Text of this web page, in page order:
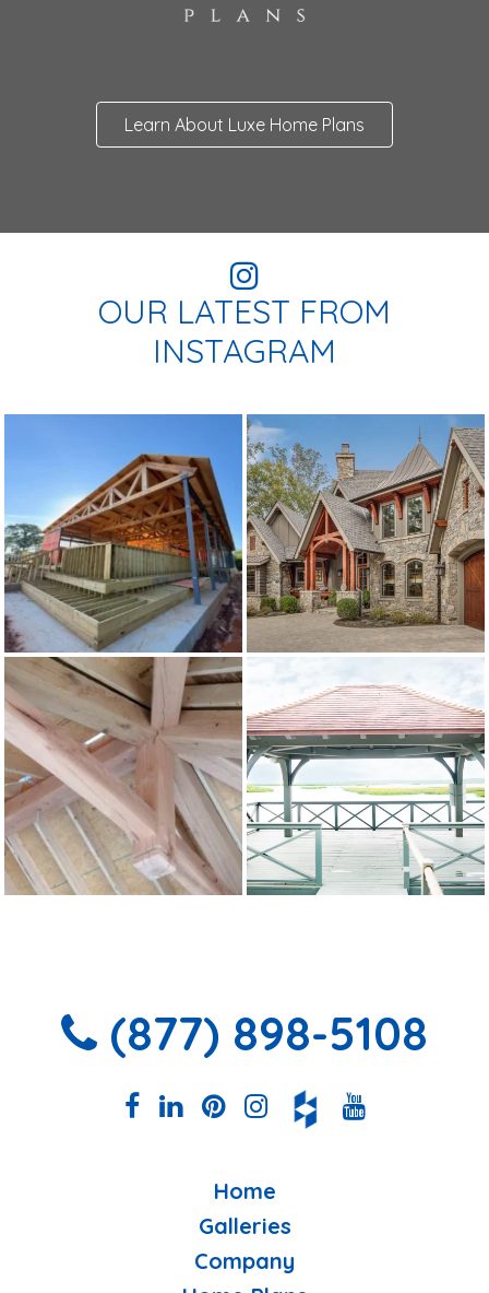
Learn About Luxe Home Plans
OUR LATEST FROM
INSTAGRAM
(877) 898-5108
Home
Galleries
Company